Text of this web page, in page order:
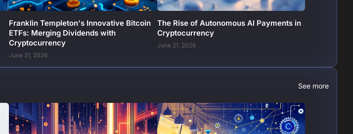
Franklin Templeton's Innovative Bitcoin
ETFs: Merging Dividends with
Cryptocurrency
June 21, 2026
The Rise of Autonomous AI Payments in
Cryptocurrency
June 21, 2026
See more